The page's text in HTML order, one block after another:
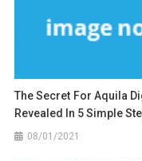
The Secret For Aquila
Revealed In 5 Simple
08/01/2021